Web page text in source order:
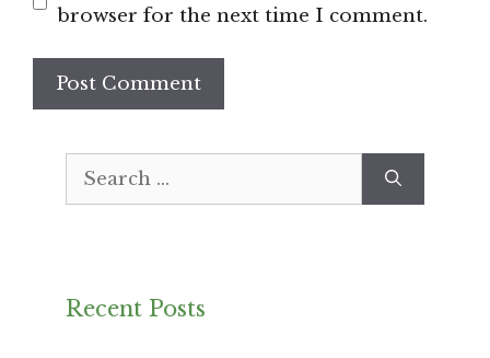
browser for the next time I comment.
Search
for:
Recent Posts